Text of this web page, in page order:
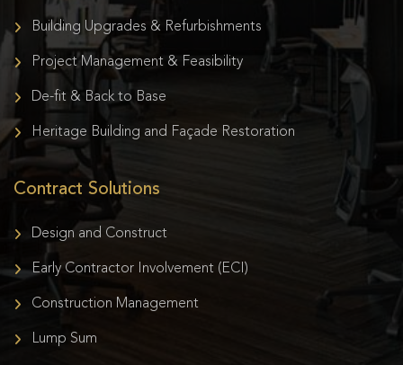
Building Upgrades & Refurbishments
Project Management & Feasibility
De-fit & Back to Base
Heritage Building and Façade Restoration
Contract Solutions
Design and Construct
Early Contractor Involvement (ECI)
Construction Management
Lump Sum